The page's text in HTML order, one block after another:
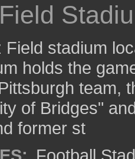
Field stadium
holds the
team,
of Bridges"
former st